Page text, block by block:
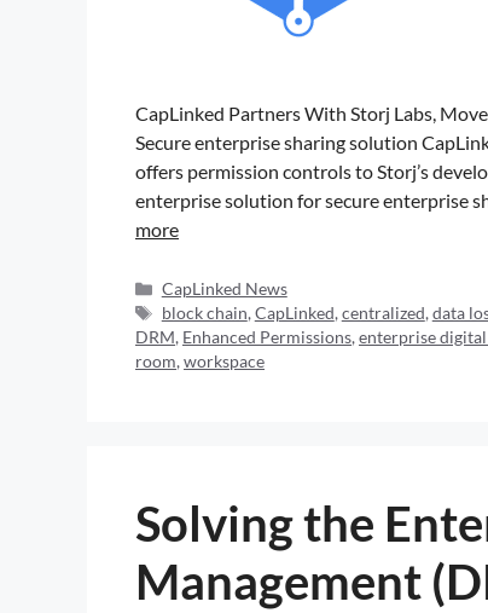
CapLinked Partners With Storj Labs,
Secure enterprise sharing solution
offers permission controls to Storj’s
enterprise solution for secure enterprise
more
CapLinked News
block chain,CapLinked,centralized,data
DRM, Enhanced Permissions,enterprise
room,workspace
Solving the
Management